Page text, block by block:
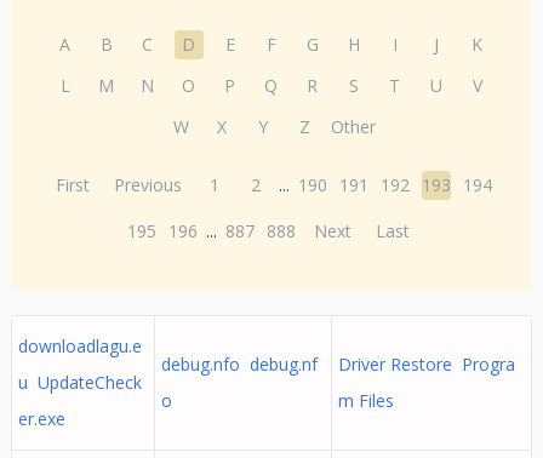
A B C D E F G H I J
K
L
M N O P Q R S T U
V
W
X Y Z Other
First Previous 1 2 ... 190 191 192 193
194
195
196 ... 887 888 Next Last
downloadlagu.e
u UpdateCheck
er.exe
debug.nfo debug.nf
o
Driver Restore Progra
m Files